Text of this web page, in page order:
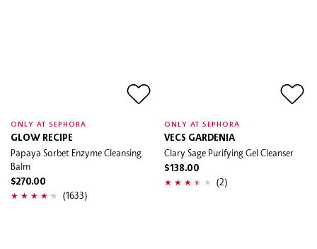
ONLY AT SEPHORA
GLOW RECIPE
Papaya Sorbet Enzyme Cleansing
Balm
$270.00
(1633)
ONLY AT SEPHORA
VECS GARDENIA
Clary Sage Purifying Gel Cleanser
$138.00
(2)